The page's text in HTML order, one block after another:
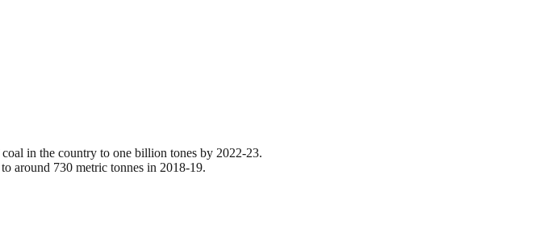
in the country to one billion tones by 2022-23.
around 730 metric tonnes in 2018-19.